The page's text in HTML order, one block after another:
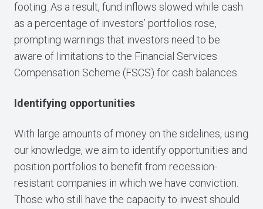
footing. As a result, fund inflows slowed while cash
as a percentage of investors’ portfolios rose,
prompting warnings that investors need to be
aware of limitations to the Financial Services
Compensation Scheme (FSCS) for cash balances.
Identifying opportunities
With large amounts of money on the sidelines, using
our knowledge, we aim to identify opportunities and
position portfolios to benefit from recession-
resistant companies in which we have conviction.
Those who still have the capacity to invest should